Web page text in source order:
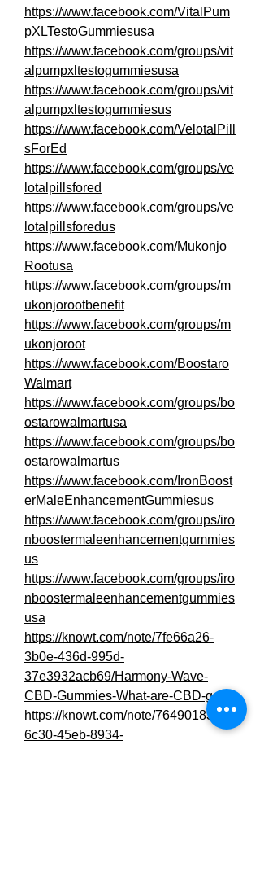
https://www.facebook.com/VitalPum
pXLTestoGummiesusa
https://www.facebook.com/groups/vit
alpumpxltestogummiesusa
https://www.facebook.com/groups/vit
alpumpxltestogummiesus
https://www.facebook.com/VelotalPill
sForEd
https://www.facebook.com/groups/ve
lotalpillsfored
https://www.facebook.com/groups/ve
lotalpillsforedus
https://www.facebook.com/Mukonjo
Rootusa
https://www.facebook.com/groups/m
ukonjorootbenefit
https://www.facebook.com/groups/m
ukonjoroot
https://www.facebook.com/Boostaro
Walmart
https://www.facebook.com/groups/bo
ostarowalmartusa
https://www.facebook.com/groups/bo
ostarowalmartus
https://www.facebook.com/IronBoost
erMaleEnhancementGummiesus
https://www.facebook.com/groups/iro
nboostermaleenhancementgummies
us
https://www.facebook.com/groups/iro
nboostermaleenhancementgummies
usa
https://knowt.com/note/7fe66a26-
3b0e-436d-995d-
37e3932acb69/Harmony-Wave-
CBD-Gummies-What-are-CBD-gu
https://knowt.com/note/76490183-
6c30-45eb-8934-